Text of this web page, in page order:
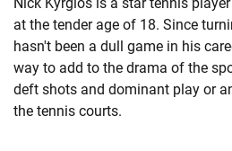
at the tender age of 18. Since
hasn't been a dull game in his
way to add to the drama of the
deft shots and dominant play or
the tennis courts.